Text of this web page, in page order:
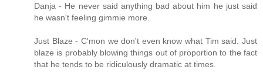
Danja - He never said anything bad about him he just said
he wasn't feeling gimmie more.
Just Blaze - C'mon we don't even know what Tim said. Just
blaze is probably blowing things out of proportion to the fact
that he tends to be ridiculously dramatic at times.